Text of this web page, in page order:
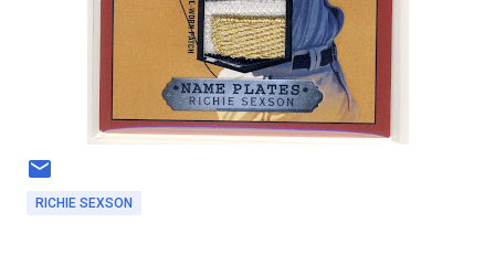
RICHIE SEXSON